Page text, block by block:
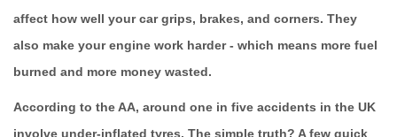
affect how well your car grips, brakes, and corners. They
also make your engine work harder - which means more fuel
burned and more money wasted.
According to the AA, around one in five accidents in the UK
involve under-inflated tyres. The simple truth? A few quick